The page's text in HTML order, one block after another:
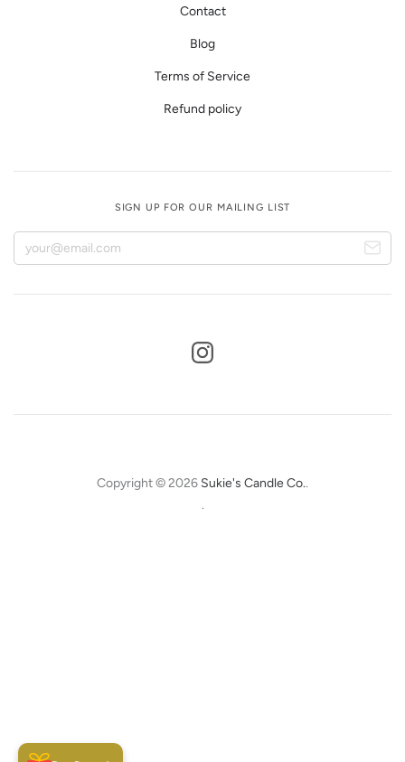
Contact
Blog
Terms of Service
Refund policy
SIGN UP FOR OUR MAILING LIST
Copyright © 2026 Sukie's Candle Co..
.